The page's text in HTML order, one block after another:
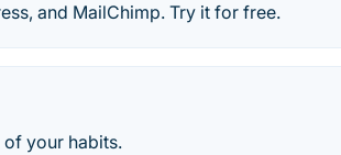
and MailChimp. Try it for free.
of your habits.